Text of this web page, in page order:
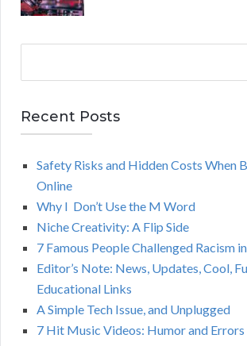
r
c
Recent Posts
Safety Risks and Hidden Costs When
Online
Why I Don’t Use the M Word
Niche Creativity: A Flip Side
7 Famous People Challenged Racism
Editor’s Note: News, Updates, Cool,
Educational Links
A Simple Tech Issue, and Unplugged
7 Hit Music Videos: Humor and